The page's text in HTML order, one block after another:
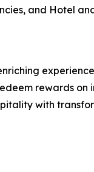
and Hotel
rewards on
with